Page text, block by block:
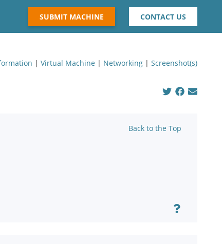
SUBMIT MACHINE CONTACT US
| Virtual Machine | Networking | Screenshot(s)
Back to the Top